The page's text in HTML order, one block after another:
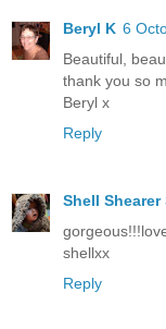
Beryl K 6
Beautiful,
thank you so
Beryl x
Reply
Shell
shellxx
Reply